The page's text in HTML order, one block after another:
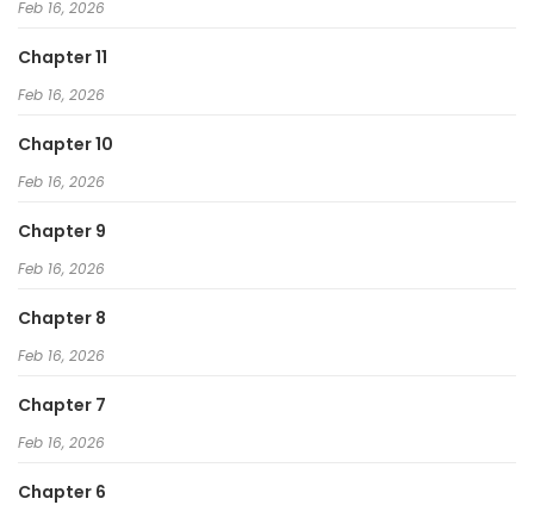
Feb 16, 2026
Chapter 11
Feb 16, 2026
Chapter 10
Feb 16, 2026
Chapter 9
Feb 16, 2026
Chapter 8
Feb 16, 2026
Chapter 7
Feb 16, 2026
Chapter 6